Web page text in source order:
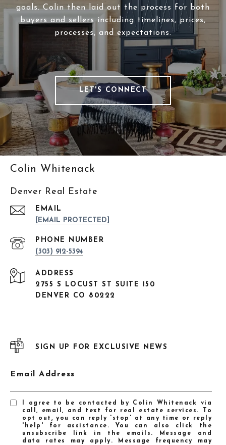
goals. Colin then laid out the process for both
buyers and sellers including timelines, prices,
processes, and expectations.
LET'S CONNECT
Colin Whitenack
Denver Real Estate
EMAIL
[EMAIL PROTECTED]
PHONE NUMBER
(303) 912-5394
ADDRESS
2755 S LOCUST ST SUITE 150
DENVER CO 80222
SIGN UP FOR EXCLUSIVE NEWS
Email Address
I agree to be contacted by Colin Whitenack via
call, email, and text for real estate services. To
opt out, you can reply 'stop' at any time or reply
'help' for assistance. You can also click the
unsubscribe link in the emails. Message and
data rates may apply. Message frequency may